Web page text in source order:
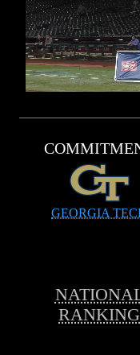
GEORGIA
RANKING